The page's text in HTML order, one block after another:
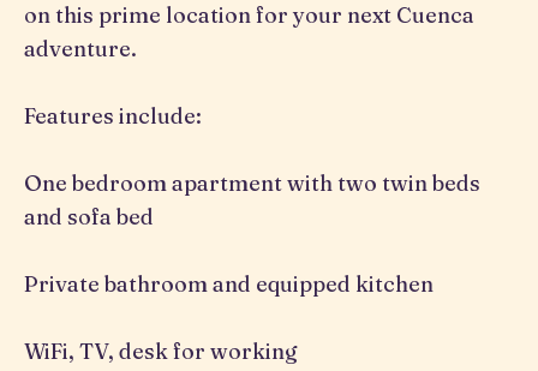
on this prime location for your next Cuenca
adventure.
Features include:
One bedroom apartment with two twin beds
and sofa bed
Private bathroom and equipped kitchen
WiFi, TV, desk for working